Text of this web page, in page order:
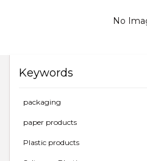
No
Keywords
packaging
paper products
Plastic products